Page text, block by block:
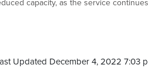
capacity, as the service
Updated December 4, 2022 7:03